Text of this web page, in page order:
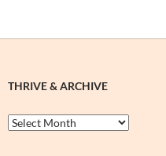
THRIVE & ARCHIVE
Thrive
&